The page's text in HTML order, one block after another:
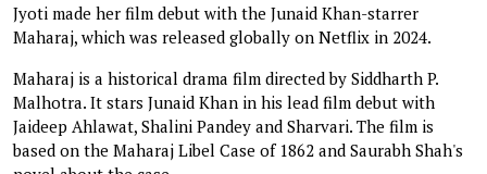
Jyoti made her film debut with the Junaid Khan-starrer
Maharaj, which was released globally on Netflix in 2024.
Maharaj is a historical drama film directed by Siddharth P.
Malhotra. It stars Junaid Khan in his lead film debut with
Jaideep Ahlawat, Shalini Pandey and Sharvari. The film is
based on the Maharaj Libel Case of 1862 and Saurabh Shah's